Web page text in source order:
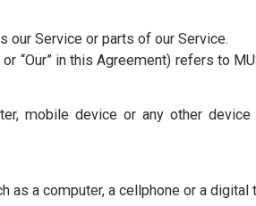
have meanings defined
appear in singular or in plural.